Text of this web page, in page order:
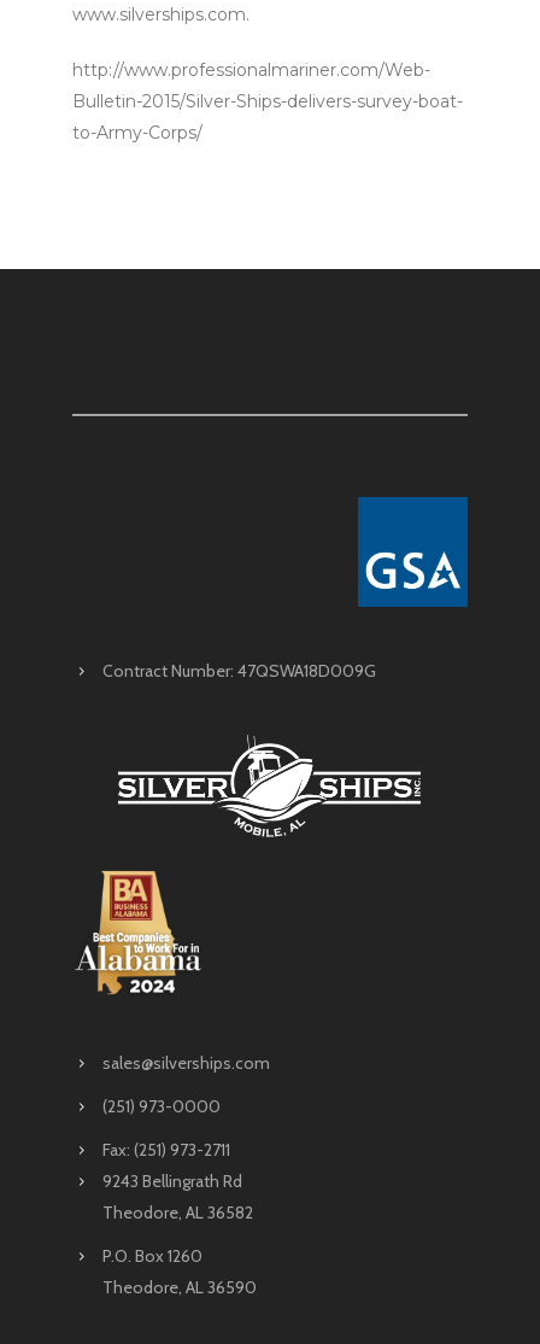
www.silverships.com.
http://www.professionalmariner.com/Web-
Bulletin-2015/Silver-Ships-delivers-survey-boat-
to-Army-Corps/
Contract Number: 47QSWA18D009G
sales@silverships.com
(251) 973-0000
Fax: (251) 973-2711
9243 Bellingrath Rd
Theodore, AL 36582
P.O. Box 1260
Theodore, AL 36590